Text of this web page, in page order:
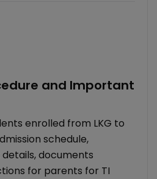
and Important
enrolled from LKG to
schedule,
documents
for parents for TI